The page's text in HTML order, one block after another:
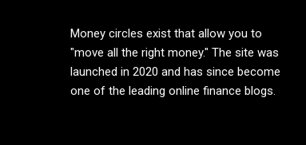
Money circles exist that allow you to
"move all the right money." The site was
launched in 2020 and has since become
one of the leading online finance blogs.